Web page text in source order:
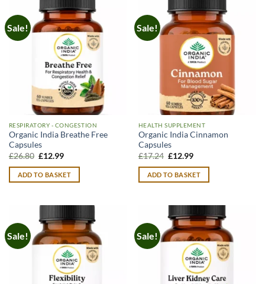
Sale!
RESPIRATORY - CONGESTION
Organic India Breathe Free
Capsules
£26.80 Original
was:
£26.80.
£12.99Current
is:
£12.99.
ADD TO BASKET
Sale!
HEALTH SUPPLEMENT
Organic India Cinnamon
Capsules
£17.24 Original
was:
£17.24.
£12.99Current
is:
£12.99.
ADD TO BASKET
Sale! Sale!